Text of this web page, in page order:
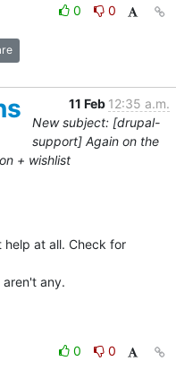
0
0
11 Feb 12:35 a.m.
New subject: [drupal-
support] Again on the
+ wishlist
help at all. Check for
any.
0
0